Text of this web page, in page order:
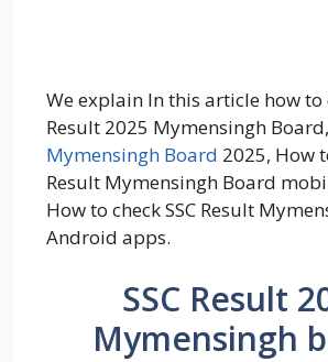
We explain In this article how to
Result 2025 Mymensingh Board,
Mymensingh Board 2025, How
Result Mymensingh Board
How to check SSC Result
Android apps.
SSC Result
Mymensingh